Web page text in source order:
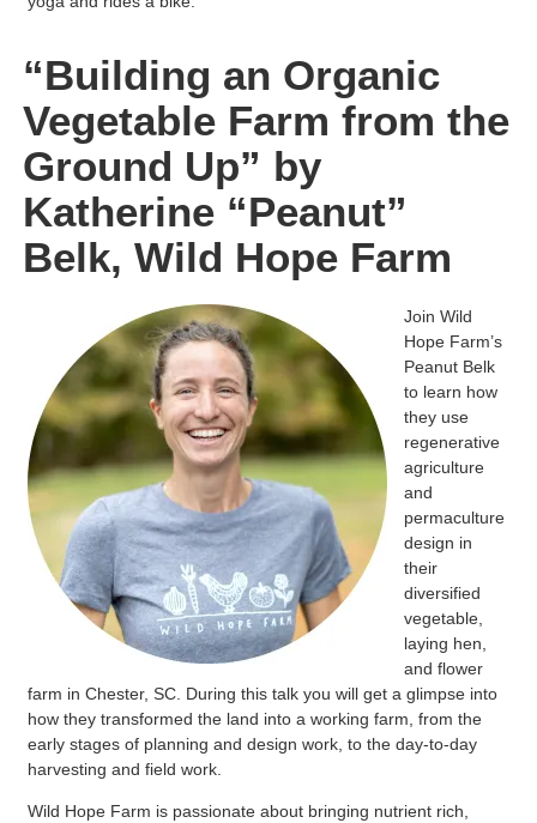
“Building an Organic
Vegetable Farm from the
Ground Up” by
Katherine “Peanut”
Belk, Wild Hope Farm
Join Wild
Hope Farm’s
Peanut Belk
to learn how
they use
regenerative
agriculture
and
permaculture
design in
their
diversified
vegetable,
laying hen,
and flower
farm in Chester, SC. During this talk you will get a glimpse into
how they transformed the land into a working farm, from the
early stages of planning and design work, to the day-to-day
harvesting and field work.
Wild Hope Farm is passionate about bringing nutrient rich,